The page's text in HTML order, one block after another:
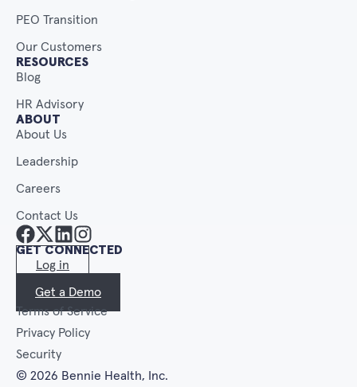
PEO Transition
Our Customers
RESOURCES
Blog
HR Advisory
ABOUT
About Us
Leadership
Careers
Contact Us
GET CONNECTED
Log in
Get a Demo
Terms of Service
Privacy Policy
Security
© 2026 Bennie Health, Inc.